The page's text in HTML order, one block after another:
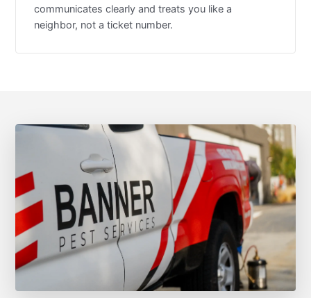
communicates clearly and treats you like a
neighbor, not a ticket number.